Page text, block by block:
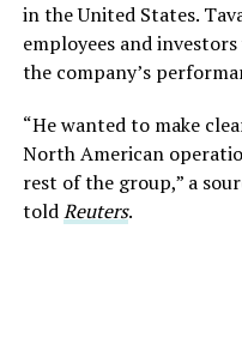
in the United States.
employees and
the company’s
“He wanted to make
North American
rest of the group,” a
toldReuters.